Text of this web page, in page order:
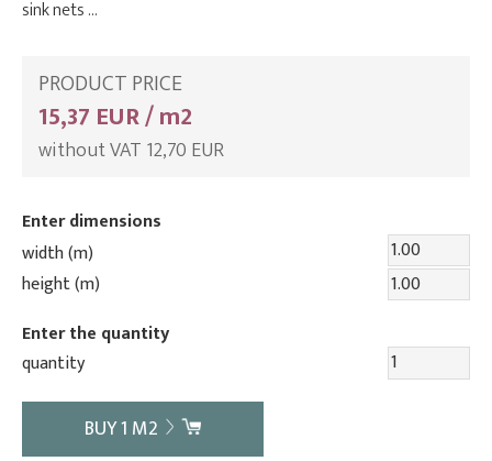
sink nets …
PRODUCT PRICE
15,37 EUR / m2
without VAT 12,70 EUR
Enter dimensions
width (m)
height (m)
Enter the quantity
quantity
BUY1 M2